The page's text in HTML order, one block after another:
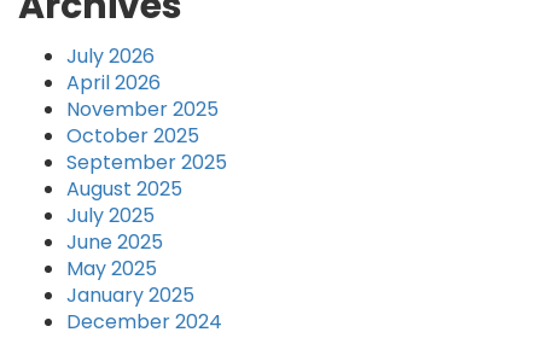
July 2026
April 2026
November 2025
October 2025
September 2025
August 2025
July 2025
June 2025
May 2025
January 2025
December 2024